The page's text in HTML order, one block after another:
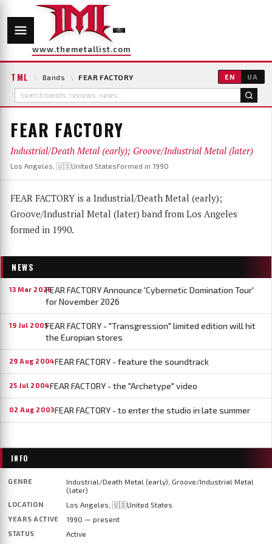
www.themetallist.com
TML \ Bands \ FEAR FACTORY EN UA
FEAR FACTORY
Industrial/Death Metal (early); Groove/Industrial Metal (later)
Los Angeles, 🇺🇸United StatesFormed in 1990
FEAR FACTORY is a Industrial/Death Metal (early);
Groove/Industrial Metal (later) band from Los Angeles
formed in 1990.
NEWS
13 Mar 2026FEAR FACTORY Announce 'Cybernetic Domination Tour'
for November 2026
19 Jul 2005FEAR FACTORY - "Transgression" limited edition will hit
the Europian stores
29 Aug 2004FEAR FACTORY - feature the soundtrack
25 Jul 2004FEAR FACTORY - the "Archetype" video
02 Aug 2003FEAR FACTORY - to enter the studio in late summer
INFO
GENRE
Industrial/Death Metal (early); Groove/Industrial Metal
(later)
LOCATION Los Angeles, 🇺🇸United States
YEARS ACTIVE 1990 — present
STATUS Active